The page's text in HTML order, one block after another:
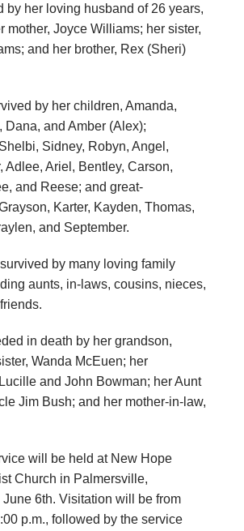
by her loving husband of 26 years,
mother, Joyce Williams; her sister,
and her brother, Rex (Sheri)
by her children, Amanda,
Dana, and Amber (Alex);
Sidney, Robyn, Angel,
Adlee, Ariel, Bentley, Carson,
and Reese; and great-
Karter, Kayden, Thomas,
and September.
by many loving family
aunts, in-laws, cousins, nieces,
in death by her grandson,
Wanda McEuen; her
and John Bowman; her Aunt
Jim Bush; and her mother-in-law,
will be held at New Hope
Church in Palmersville,
June 6th. Visitation will be from
p.m., followed by the service